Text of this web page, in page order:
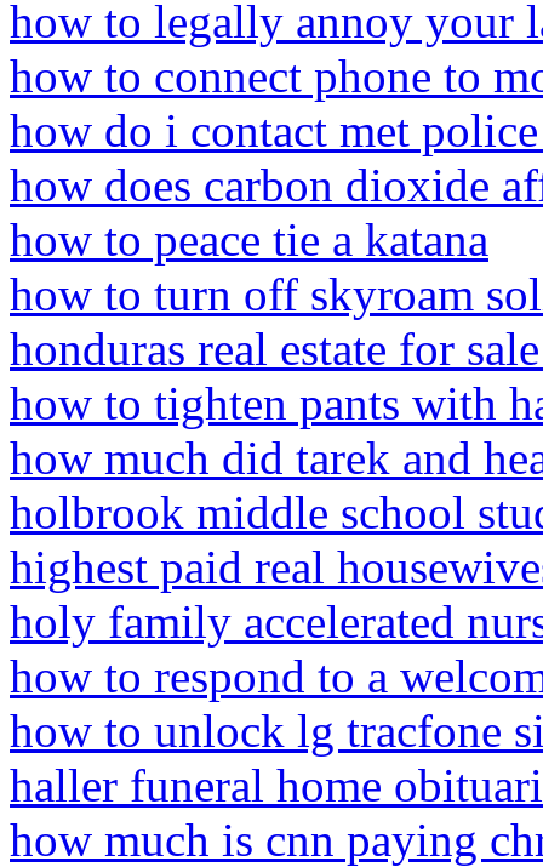
how to legally annoy your
how to connect phone to
how do i contact met
how does carbon dioxide
how to peace tie a katana
how to turn off skyroam
honduras real estate for
how to tighten pants with
how much did tarek and
holbrook middle school
highest paid real
holy family accelerated
how to respond to a
how to unlock lg tracfone
haller funeral home
how much is cnn paying